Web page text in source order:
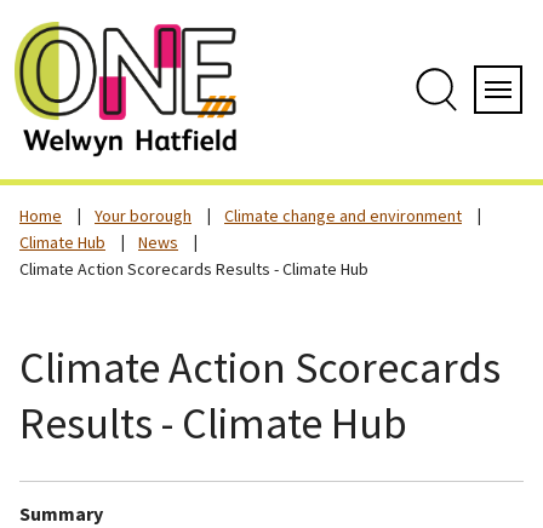
Home Your borough
Climate change and environment
Climate Hub
News
Climate Action Scorecards Results - Climate Hub
Climate Action Scorecards
Results - Climate Hub
Summary